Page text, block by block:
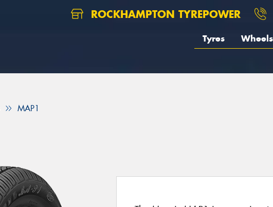
ROCKHAMPTON TYREPOWER
Tyres Wheels
MAP1